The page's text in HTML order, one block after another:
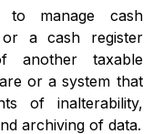
to manage cash
a cash register
another taxable
or a system that
of inalterability,
archiving of data.